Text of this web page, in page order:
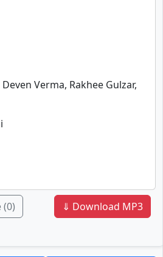
Verma, Rakhee Gulzar,
(0)
⇓ Download MP3